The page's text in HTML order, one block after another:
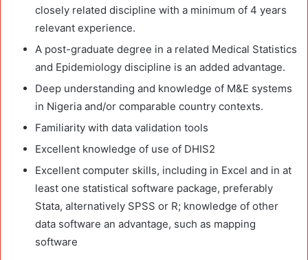
closely related discipline with a minimum of 4 years
relevant experience.
A post-graduate degree in a related Medical Statistics
and Epidemiology discipline is an added advantage.
Deep understanding and knowledge of M&E systems
in Nigeria and/or comparable country contexts.
Familiarity with data validation tools
Excellent knowledge of use of DHIS2
Excellent computer skills, including in Excel and in at
least one statistical software package, preferably
Stata, alternatively SPSS or R; knowledge of other
data software an advantage, such as mapping
software